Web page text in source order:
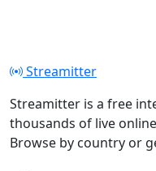
Streamitter
Streamitter is a free
thousands of live
Browse by country or